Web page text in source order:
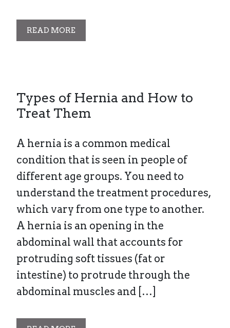
READ MORE
Types of Hernia and How to
Treat Them
A hernia is a common medical
condition that is seen in people of
different age groups. You need to
understand the treatment procedures,
which vary from one type to another.
A hernia is an opening in the
abdominal wall that accounts for
protruding soft tissues (fat or
intestine) to protrude through the
abdominal muscles and […]